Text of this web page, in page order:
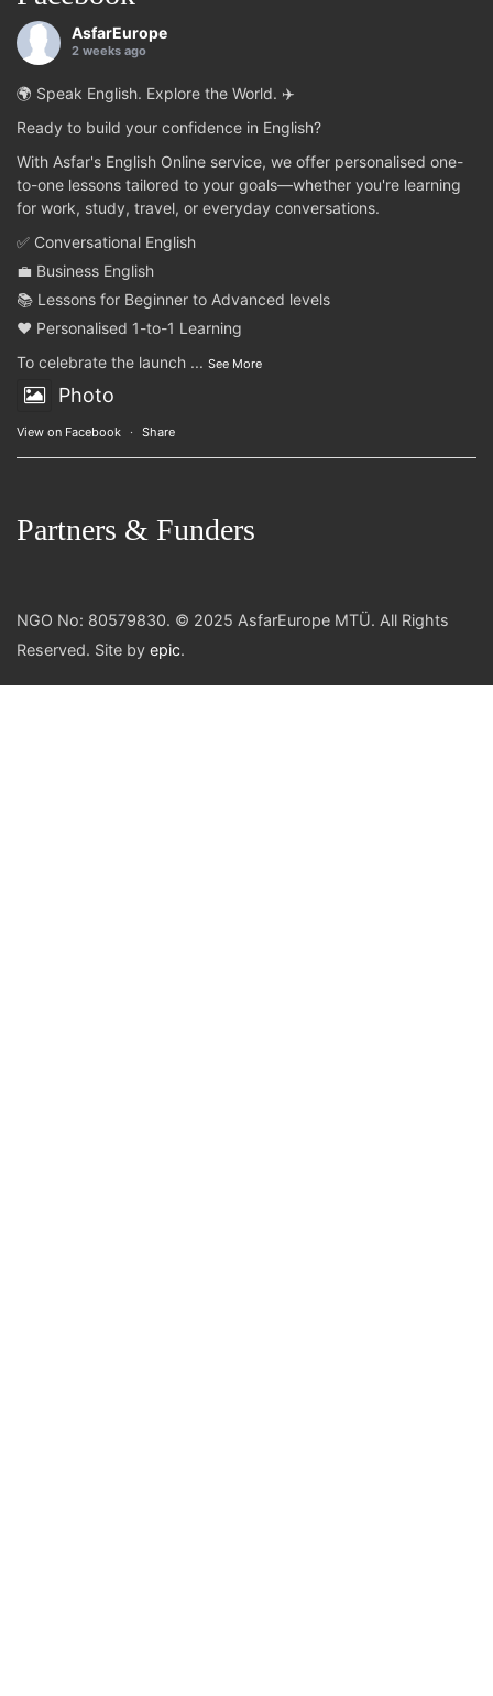
AsfarEurope
2 weeks ago
🌍 Speak English. Explore the World. ✈️
Ready to build your confidence in English?
With Asfar's English Online service, we offer personalised one-
to-one lessons tailored to your goals—whether you're learning
for work, study, travel, or everyday conversations.
✅ Conversational English
💼 Business English
📚 Lessons for Beginner to Advanced levels
❤️ Personalised 1-to-1 Learning
To celebrate the launch ... See More
Photo
View on Facebook · Share
Partners & Funders
NGO No: 80579830. © 2025 AsfarEurope MTÜ. All Rights
Reserved. Site by epic.